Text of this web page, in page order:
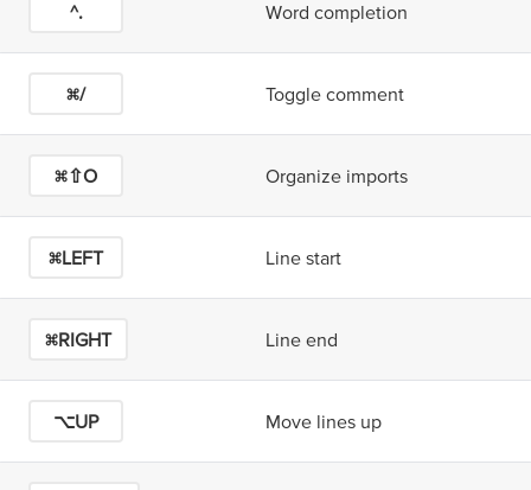
^. Word completion
⌘/ Toggle comment
⌘⇧O Organize imports
⌘LEFT Line start
⌘RIGHT Line end
⌥UP Move lines up